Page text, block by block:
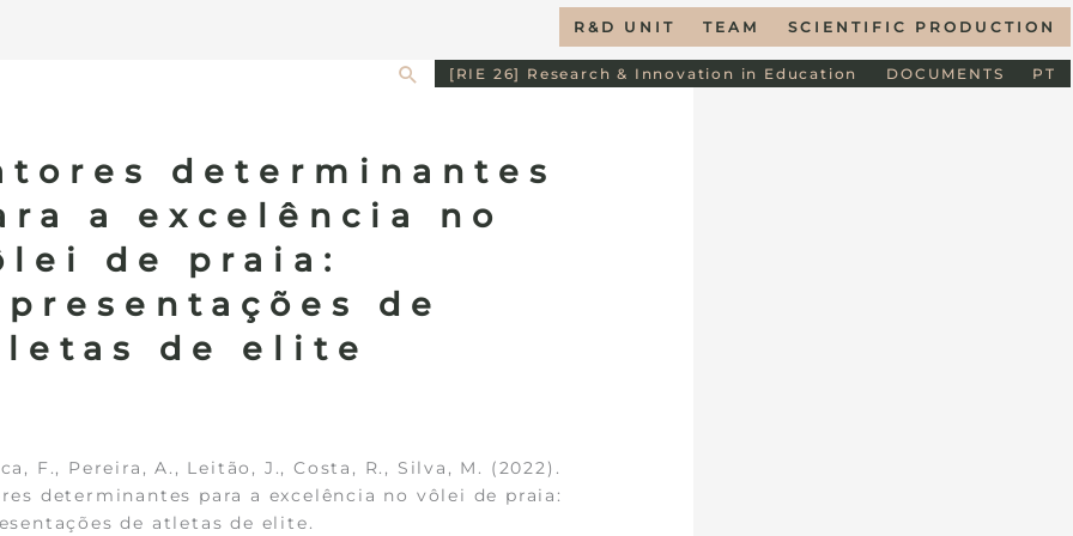
R&D UNIT TEAM SCIENTIFIC PRODUCTION
Search[RIE 26] Research & Innovation in Education DOCUMENTS PT
determinantes
a excelência no
de praia:
de
de elite
F., Pereira, A., Leitão, J., Costa, R., Silva, M. (2022).
determinantes para a excelência no vôlei de praia:
de atletas de elite.